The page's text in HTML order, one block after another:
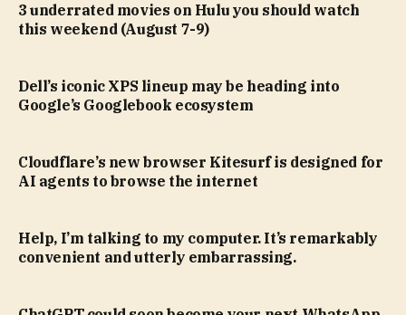
3 underrated movies on Hulu you should watch
this weekend (August 7-9)
Dell’s iconic XPS lineup may be heading into
Google’s Googlebook ecosystem
Cloudflare’s new browser Kitesurf is designed for
AI agents to browse the internet
Help, I’m talking to my computer. It’s remarkably
convenient and utterly embarrassing.